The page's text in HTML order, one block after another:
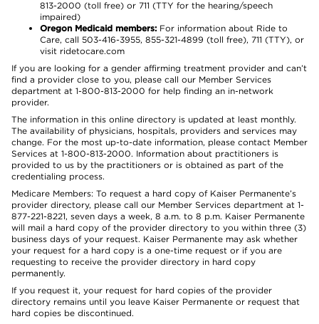
813-2000 (toll free) or 711 (TTY for the hearing/speech
impaired)
Oregon Medicaid members: For information about Ride to
Care, call 503-416-3955, 855-321-4899 (toll free), 711 (TTY), or
visit ridetocare.com
If you are looking for a gender affirming treatment provider and can’t
find a provider close to you, please call our Member Services
department at 1-800-813-2000 for help finding an in-network
provider.
The information in this online directory is updated at least monthly.
The availability of physicians, hospitals, providers and services may
change. For the most up-to-date information, please contact Member
Services at 1-800-813-2000. Information about practitioners is
provided to us by the practitioners or is obtained as part of the
credentialing process.
Medicare Members: To request a hard copy of Kaiser Permanente’s
provider directory, please call our Member Services department at 1-
877-221-8221, seven days a week, 8 a.m. to 8 p.m. Kaiser Permanente
will mail a hard copy of the provider directory to you within three (3)
business days of your request. Kaiser Permanente may ask whether
your request for a hard copy is a one-time request or if you are
requesting to receive the provider directory in hard copy
permanently.
If you request it, your request for hard copies of the provider
directory remains until you leave Kaiser Permanente or request that
hard copies be discontinued.